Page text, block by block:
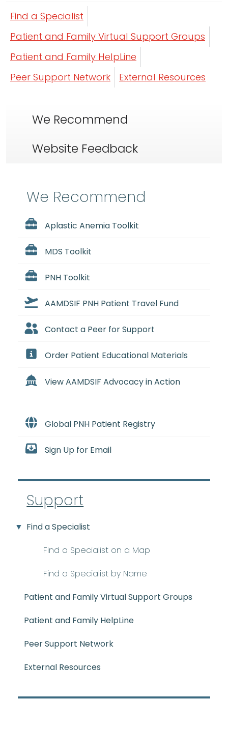
Find a Specialist
Patient and Family Virtual Support Groups
Patient and Family HelpLine
Peer Support Network
External Resources
We Recommend
Website Feedback
We Recommend
Aplastic Anemia Toolkit
MDS Toolkit
PNH Toolkit
AAMDSIF PNH Patient Travel Fund
Contact a Peer for Support
Order Patient Educational Materials
View AAMDSIF Advocacy in Action
Global PNH Patient Registry
Sign Up for Email
Support
Find a Specialist
Find a Specialist on a Map
Find a Specialist by Name
Patient and Family Virtual Support Groups
Patient and Family HelpLine
Peer Support Network
External Resources